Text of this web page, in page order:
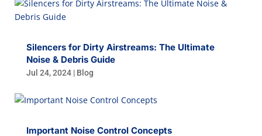
Silencers for Dirty Airstreams: The Ultimate
Noise & Debris Guide
Jul 24, 2024| Blog
Important Noise Control Concepts